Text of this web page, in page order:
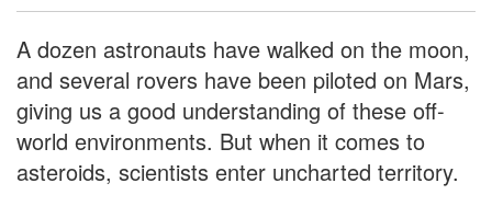
A dozen astronauts have walked on the moon,
and several rovers have been piloted on Mars,
giving us a good understanding of these off-
world environments. But when it comes to
asteroids, scientists enter uncharted territory.